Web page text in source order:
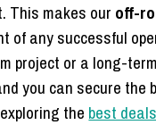
This makes our off-
of any successful
project or a long-
you can secure the
the best